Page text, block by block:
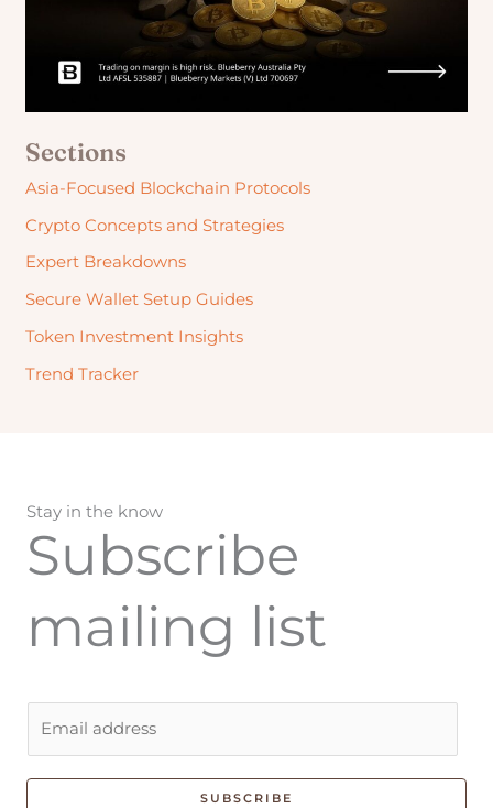
Sections
Asia-Focused Blockchain Protocols
Crypto Concepts and Strategies
Expert Breakdowns
Secure Wallet Setup Guides
Token Investment Insights
Trend Tracker
Stay in the know
Subscribe
mailing list
m
SUBSCRIBE